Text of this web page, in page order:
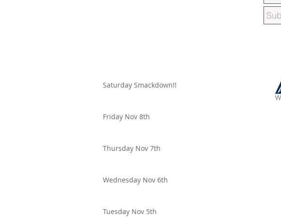
Saturday Smackdown!!
Friday Nov 8th
Thursday Nov 7th
Wednesday Nov 6th
Tuesday Nov 5th